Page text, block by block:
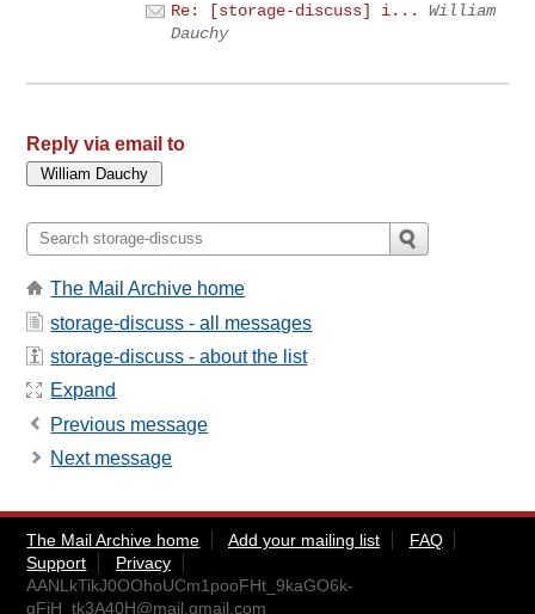
Re: [storage-discuss] i...
William
Dauchy
Reply via email to
The Mail Archive home
storage-discuss - all messages
storage-discuss - about the list
Expand
Previous message
Next message
The Mail Archive home Add your mailing list
FAQ
Support
Privacy
AANLkTikJ0OOhoUCm1pooFHt_9kaGO6k-
gFjH_tk3A40H@mail.gmail.com